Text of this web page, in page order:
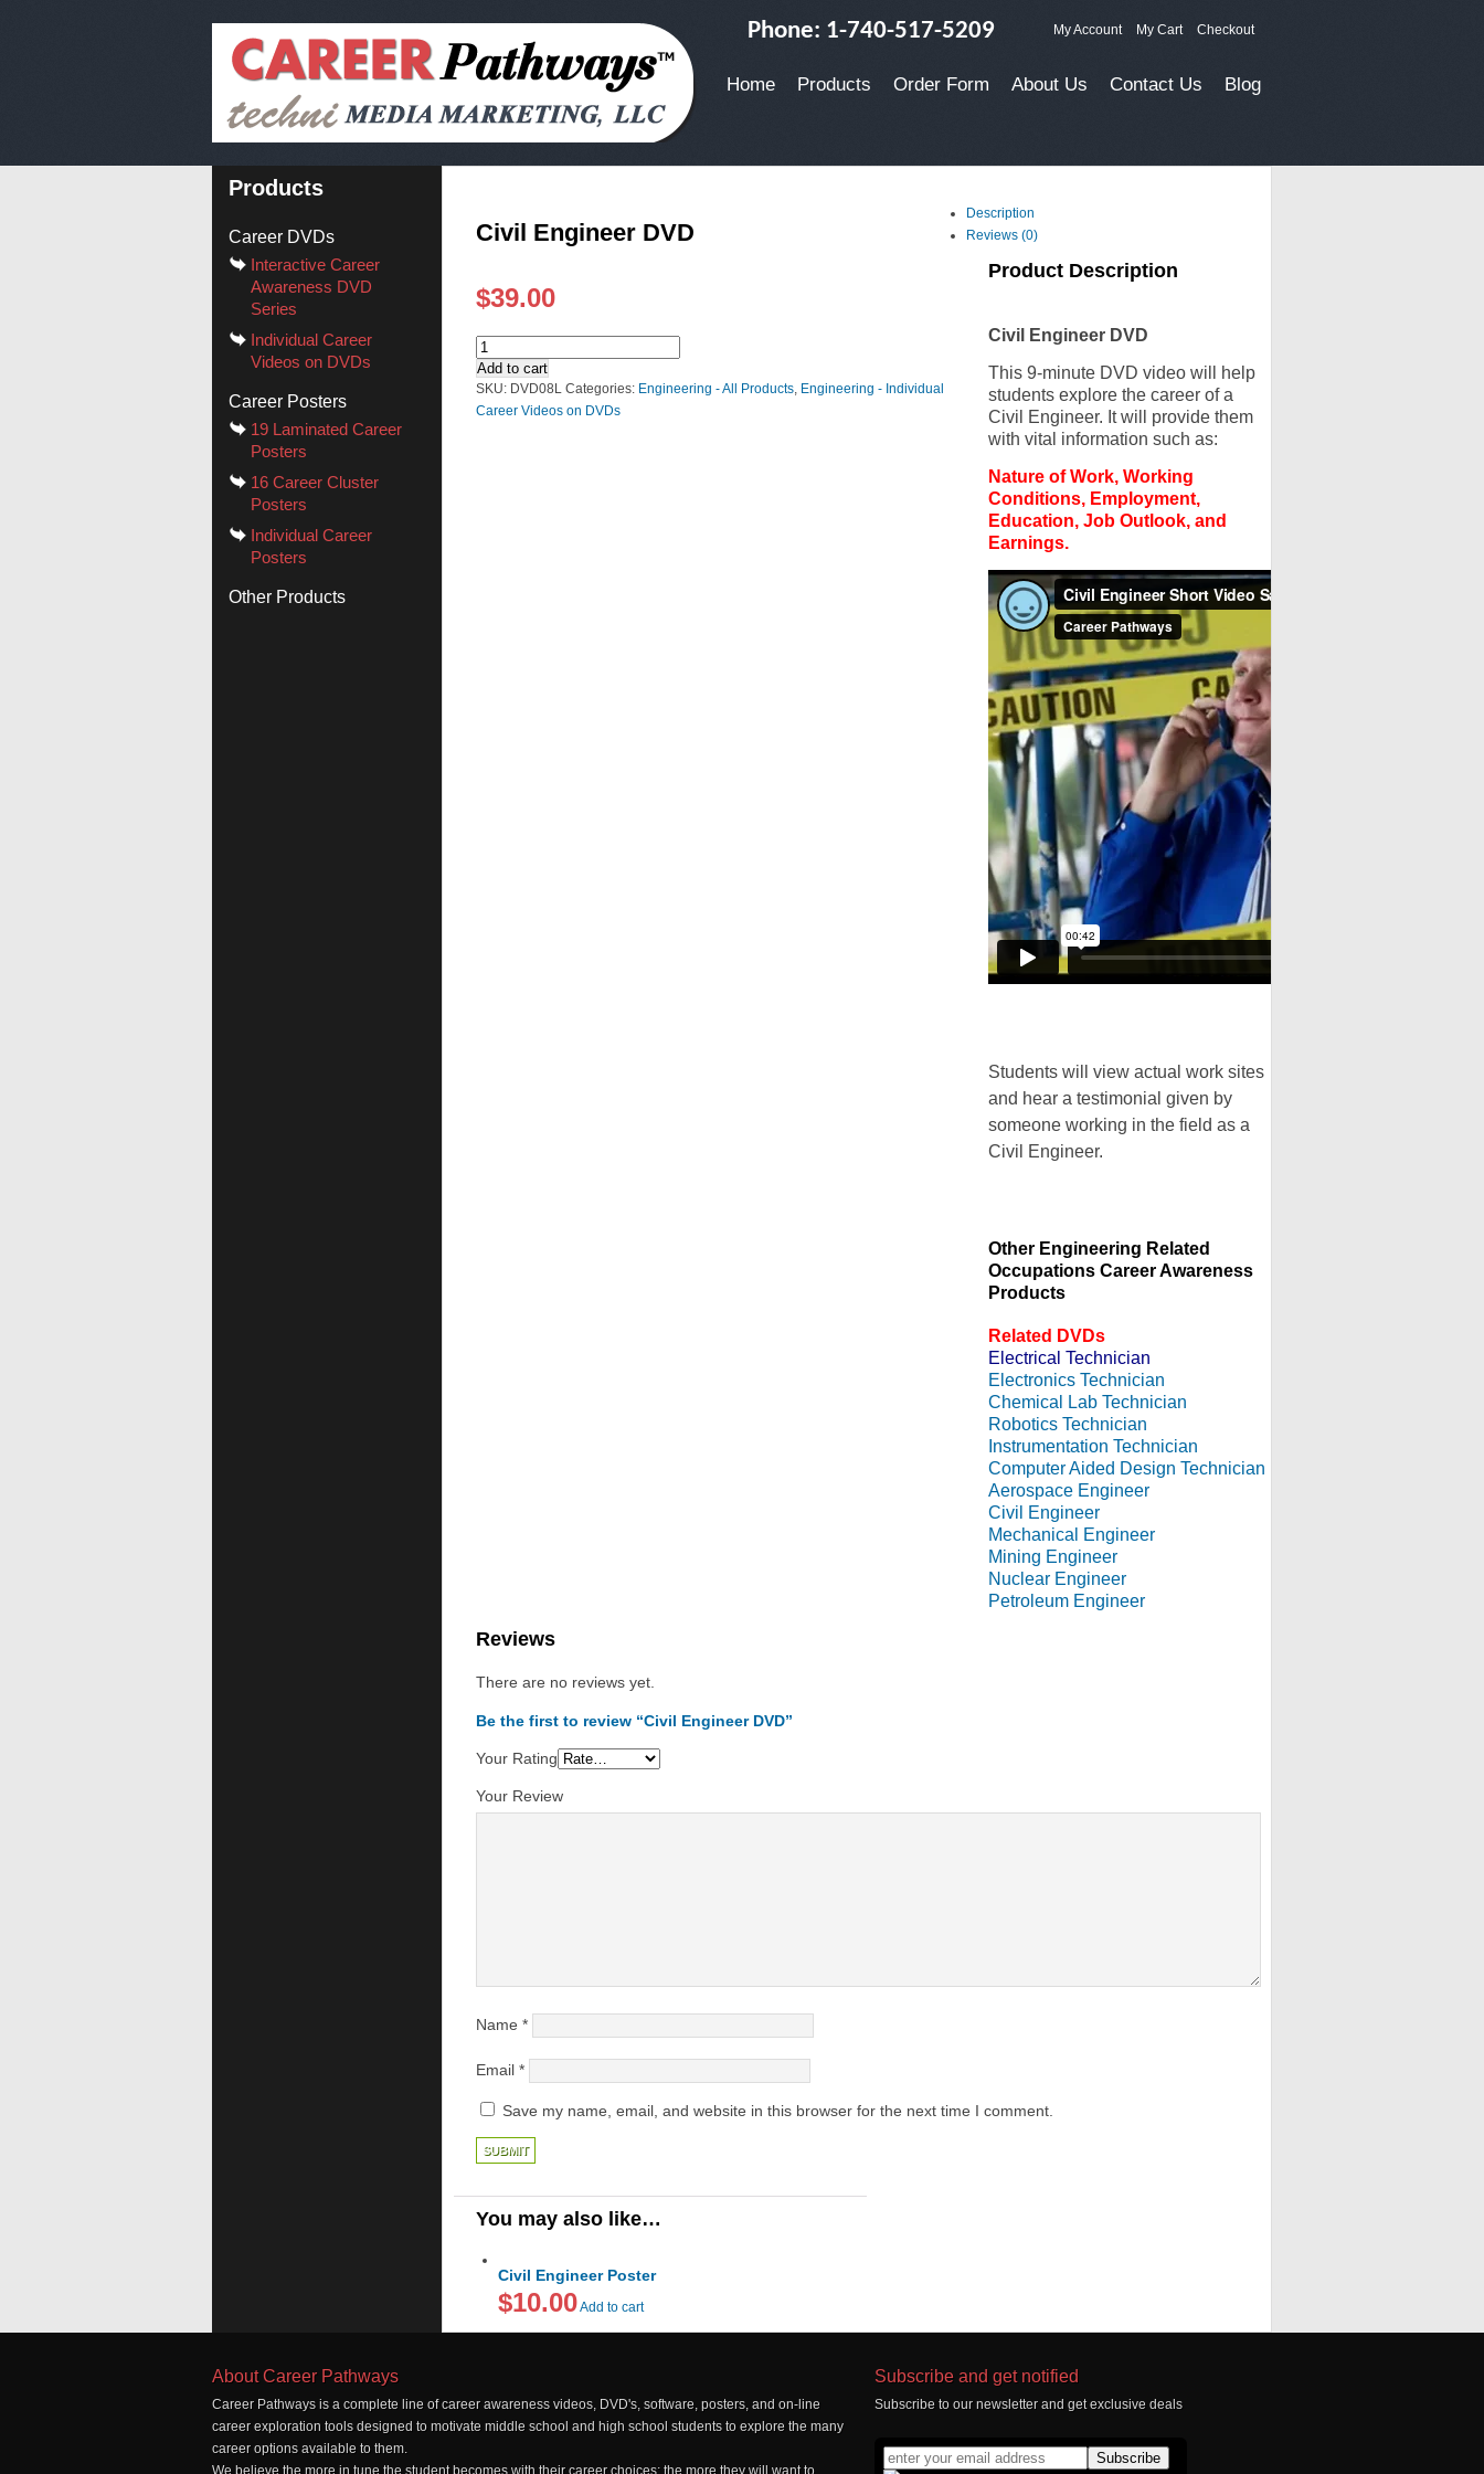
Phone: 1-740-517-5209 My Account My Cart Checkout
Home Products Order Form About Us Contact Us Blog
Civil Engineer DVD
$39.00
Add to cart
SKU: DVD08L Categories: Engineering - All Products, Engineering - Individual
Career Videos on DVDs
Description
Reviews (0)
Product Description
Civil Engineer DVD
This 9-minute DVD video will help
students explore the career of a
Civil Engineer. It will provide them
with vital information such as:
Nature of Work, Working
Conditions, Employment,
Education, Job Outlook, and
Earnings.
Students will view actual work sites
and hear a testimonial given by
someone working in the field as a
Civil Engineer.
Other Engineering Related
Occupations Career Awareness
Products
Related DVDs
Electrical Technician
Electronics Technician
Chemical Lab Technician
Robotics Technician
Instrumentation Technician
Computer Aided Design Technician
Aerospace Engineer
Civil Engineer
Mechanical Engineer
Mining Engineer
Nuclear Engineer
Petroleum Engineer
Reviews
There are no reviews yet.
Be the first to review “Civil Engineer DVD”
Your Rating
Your Review
Name *
Email *
Save my name, email, and website in this browser for the next time I comment.
You may also like…
Civil Engineer Poster
$10.00Add to cart
Products
Career DVDs
Interactive Career
Awareness DVD
Series
Individual Career
Videos on DVDs
Career Posters
19 Laminated Career
Posters
16 Career Cluster
Posters
Individual Career
Posters
Other Products
About Career Pathways
Career Pathways is a complete line of career awareness videos, DVD's, software, posters, and on-line
career exploration tools designed to motivate middle school and high school students to explore the many
career options available to them.
We believe the more in tune the student becomes with their career choices; the more they will want to
Subscribe and get notified
Subscribe to our newsletter and get exclusive deals